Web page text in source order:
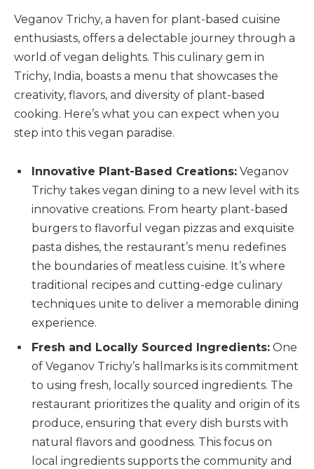
Veganov Trichy, a haven for plant-based cuisine
enthusiasts, offers a delectable journey through a
world of vegan delights. This culinary gem in
Trichy, India, boasts a menu that showcases the
creativity, flavors, and diversity of plant-based
cooking. Here’s what you can expect when you
step into this vegan paradise.
Innovative Plant-Based Creations: Veganov
Trichy takes vegan dining to a new level with its
innovative creations. From hearty plant-based
burgers to flavorful vegan pizzas and exquisite
pasta dishes, the restaurant’s menu redefines
the boundaries of meatless cuisine. It’s where
traditional recipes and cutting-edge culinary
techniques unite to deliver a memorable dining
experience.
Fresh and Locally Sourced Ingredients: One
of Veganov Trichy’s hallmarks is its commitment
to using fresh, locally sourced ingredients. The
restaurant prioritizes the quality and origin of its
produce, ensuring that every dish bursts with
natural flavors and goodness. This focus on
local ingredients supports the community and